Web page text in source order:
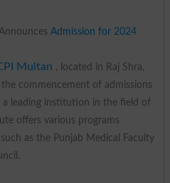
Announces Admission for 2024
Multan , located in Raj Shra,
commencement of admissions
a leading institution in the field of
offers various programs
as the Punjab Medical Faculty